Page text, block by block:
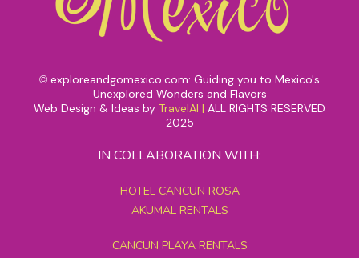
© exploreandgomexico.com: Guiding you to Mexico's
Unexplored Wonders and Flavors
Web Design & Ideas by TravelAI | ALL RIGHTS RESERVED
2025
IN COLLABORATION WITH:
HOTEL CANCUN ROSA
AKUMAL RENTALS
CANCUN PLAYA RENTALS